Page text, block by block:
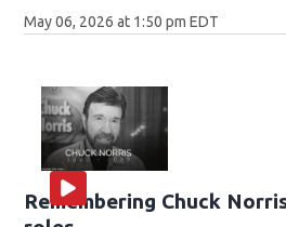
May 06, 2026 at 1:50 pm EDT
Remembering Chuck